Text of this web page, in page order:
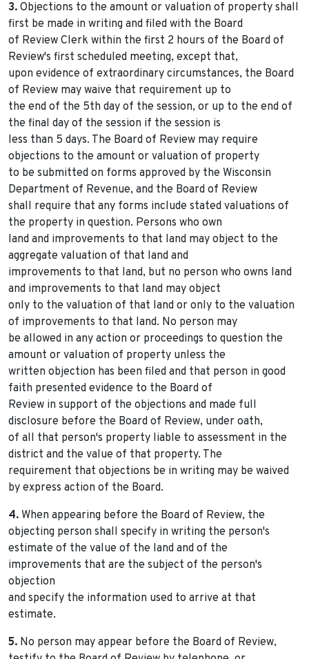
3. Objections to the amount or valuation of property shall
first be made in writing and filed with the Board
of Review Clerk within the first 2 hours of the Board of
Review's first scheduled meeting, except that,
upon evidence of extraordinary circumstances, the Board
of Review may waive that requirement up to
the end of the 5th day of the session, or up to the end of
the final day of the session if the session is
less than 5 days. The Board of Review may require
objections to the amount or valuation of property
to be submitted on forms approved by the Wisconsin
Department of Revenue, and the Board of Review
shall require that any forms include stated valuations of
the property in question. Persons who own
land and improvements to that land may object to the
aggregate valuation of that land and
improvements to that land, but no person who owns land
and improvements to that land may object
only to the valuation of that land or only to the valuation
of improvements to that land. No person may
be allowed in any action or proceedings to question the
amount or valuation of property unless the
written objection has been filed and that person in good
faith presented evidence to the Board of
Review in support of the objections and made full
disclosure before the Board of Review, under oath,
of all that person's property liable to assessment in the
district and the value of that property. The
requirement that objections be in writing may be waived
by express action of the Board.
4. When appearing before the Board of Review, the
objecting person shall specify in writing the person's
estimate of the value of the land and of the
improvements that are the subject of the person's
objection
and specify the information used to arrive at that
estimate.
5. No person may appear before the Board of Review,